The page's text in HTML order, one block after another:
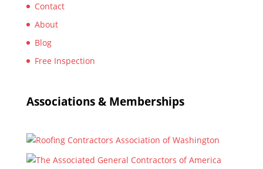
Contact
About
Blog
Free Inspection
Associations & Memberships